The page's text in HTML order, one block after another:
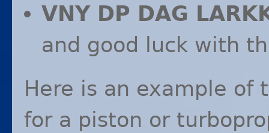
VNYDP DAG
and good luck with
Here is an example of
for a piston or